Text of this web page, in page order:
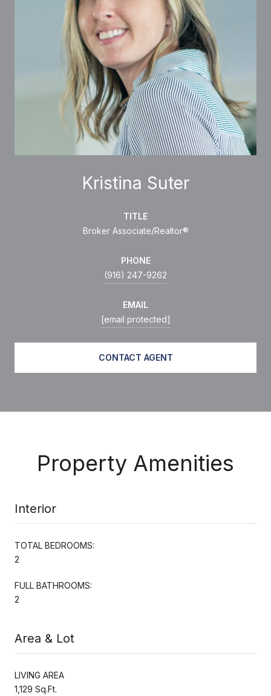
Kristina Suter
TITLE
Broker Associate/Realtor®
PHONE
(916) 247-9262
EMAIL
[email protected]
CONTACT AGENT
Property Amenities
Interior
TOTAL BEDROOMS:
2
FULL BATHROOMS:
2
Area & Lot
LIVING AREA
1,129 Sq.Ft.